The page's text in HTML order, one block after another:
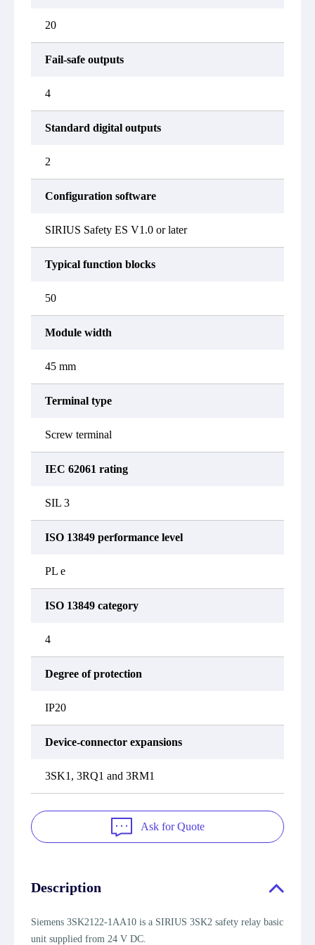
20
Fail-safe outputs
4
Standard digital outputs
2
Configuration software
SIRIUS Safety ES V1.0 or later
Typical function blocks
50
Module width
45 mm
Terminal type
Screw terminal
IEC 62061 rating
SIL 3
ISO 13849 performance level
PL e
ISO 13849 category
4
Degree of protection
IP20
Device-connector expansions
3SK1, 3RQ1 and 3RM1
Ask for Quote
Description
Siemens 3SK2122-1AA10 is a SIRIUS 3SK2 safety relay basic
unit supplied from 24 V DC.